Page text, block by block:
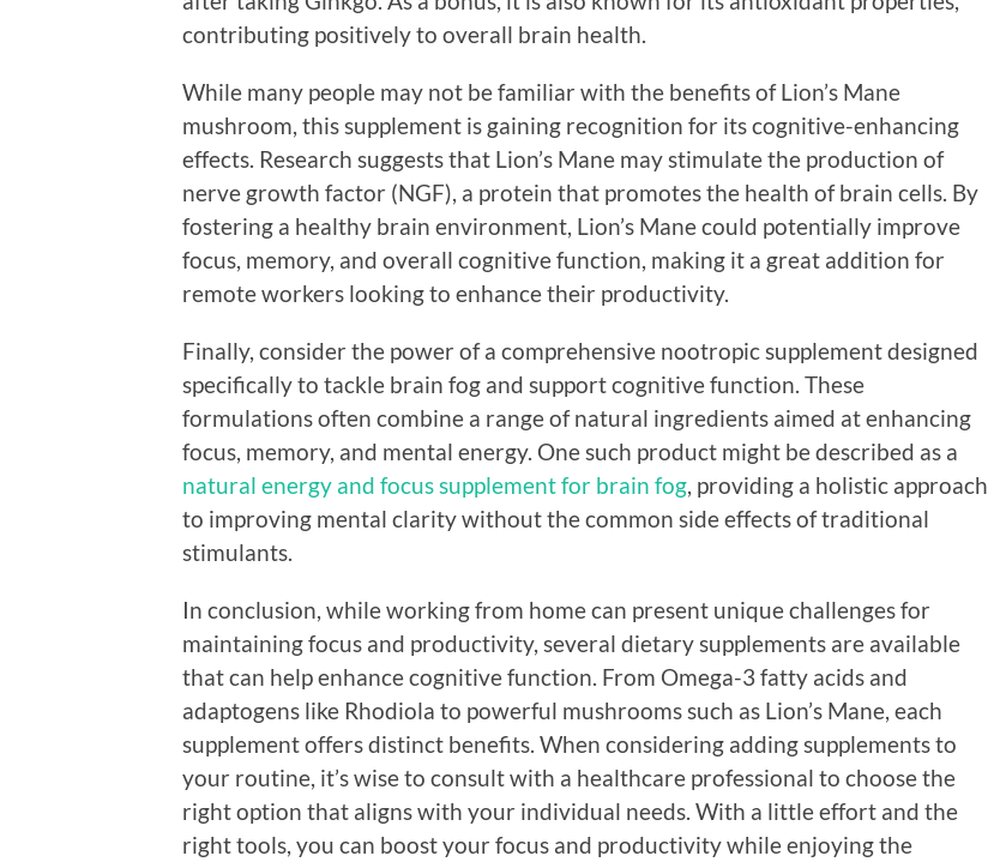
contributing positively to overall brain health.
While many people may not be familiar with the benefits of Lion’s Mane
mushroom, this supplement is gaining recognition for its cognitive-enhancing
effects. Research suggests that Lion’s Mane may stimulate the production of
nerve growth factor (NGF), a protein that promotes the health of brain cells. By
fostering a healthy brain environment, Lion’s Mane could potentially improve
focus, memory, and overall cognitive function, making it a great addition for
remote workers looking to enhance their productivity.
Finally, consider the power of a comprehensive nootropic supplement designed
specifically to tackle brain fog and support cognitive function. These
formulations often combine a range of natural ingredients aimed at enhancing
focus, memory, and mental energy. One such product might be described as a
natural energy and focus supplement for brain fog , providing a holistic approach
to improving mental clarity without the common side effects of traditional
stimulants.
In conclusion, while working from home can present unique challenges for
maintaining focus and productivity, several dietary supplements are available
that can help enhance cognitive function. From Omega-3 fatty acids and
adaptogens like Rhodiola to powerful mushrooms such as Lion’s Mane, each
supplement offers distinct benefits. When considering adding supplements to
your routine, it’s wise to consult with a healthcare professional to choose the
right option that aligns with your individual needs. With a little effort and the
right tools, you can boost your focus and productivity while enjoying the